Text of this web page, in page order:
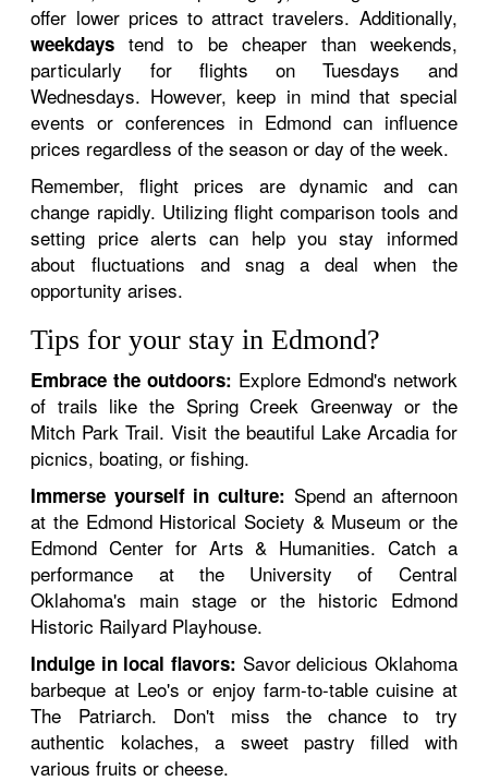
offer lower prices to attract travelers. Additionally,
weekdays tend to be cheaper than weekends,
particularly for flights on Tuesdays and
Wednesdays. However, keep in mind that special
events or conferences in Edmond can influence
prices regardless of the season or day of the week.
Remember, flight prices are dynamic and can
change rapidly. Utilizing flight comparison tools and
setting price alerts can help you stay informed
about fluctuations and snag a deal when the
opportunity arises.
Tips for your stay in Edmond?
Embrace the outdoors: Explore Edmond's network
of trails like the Spring Creek Greenway or the
Mitch Park Trail. Visit the beautiful Lake Arcadia for
picnics, boating, or fishing.
Immerse yourself in culture: Spend an afternoon
at the Edmond Historical Society & Museum or the
Edmond Center for Arts & Humanities. Catch a
performance at the University of Central
Oklahoma's main stage or the historic Edmond
Historic Railyard Playhouse.
Indulge in local flavors: Savor delicious Oklahoma
barbeque at Leo's or enjoy farm-to-table cuisine at
The Patriarch. Don't miss the chance to try
authentic kolaches, a sweet pastry filled with
various fruits or cheese.